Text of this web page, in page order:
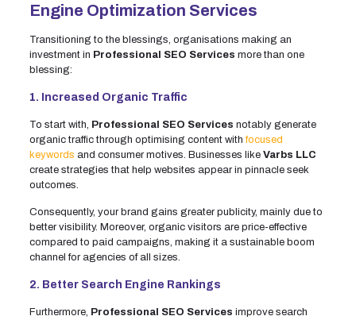
Engine Optimization Services
Transitioning to the blessings, organisations making an
investment in Professional SEO Services more than one
blessing:
1. Increased Organic Traffic
To start with, Professional SEO Services notably generate
organic traffic through optimising content withfocused
keywords and consumer motives. Businesses like Varbs LLC
create strategies that help websites appear in pinnacle seek
outcomes.
Consequently, your brand gains greater publicity, mainly due to
better visibility. Moreover, organic visitors are price-effective
compared to paid campaigns, making it a sustainable boom
channel for agencies of all sizes.
2. Better Search Engine Rankings
Furthermore, Professional SEO Services improve search